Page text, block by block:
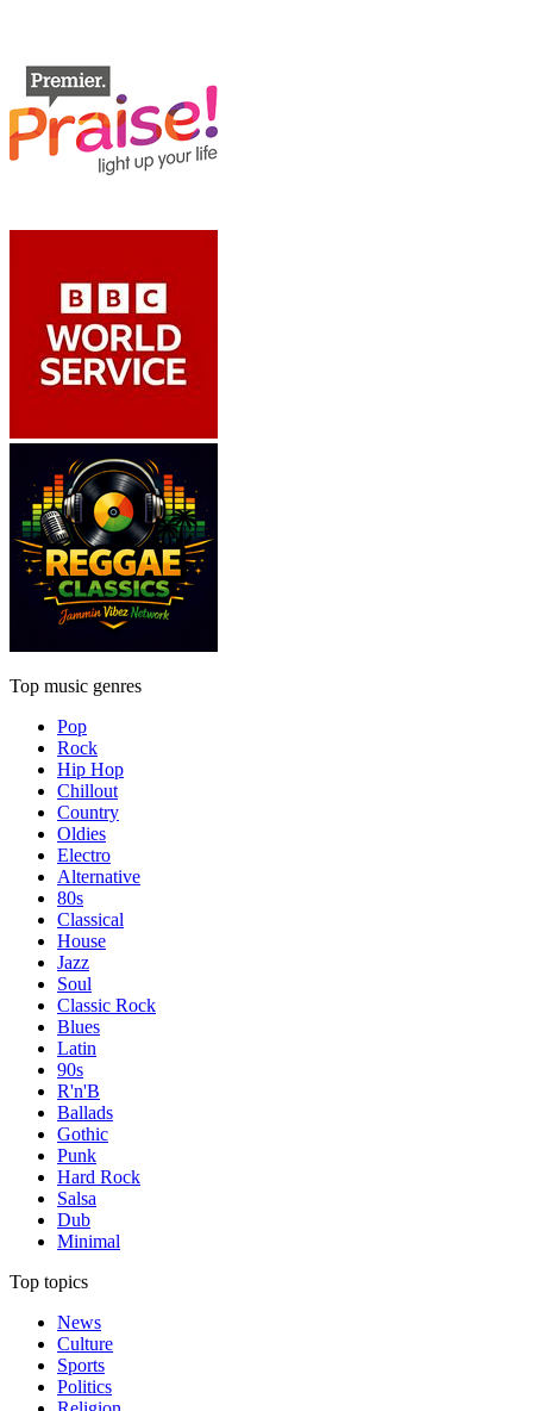
Top music genres
Pop
Rock
Hip Hop
Chillout
Country
Oldies
Electro
Alternative
80s
Classical
House
Jazz
Soul
Classic Rock
Blues
Latin
90s
R'n'B
Ballads
Gothic
Punk
Hard Rock
Salsa
Dub
Minimal
Top topics
News
Culture
Sports
Politics